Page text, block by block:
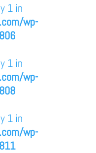
1 in
wp-
806
1 in
wp-
808
1 in
wp-
811